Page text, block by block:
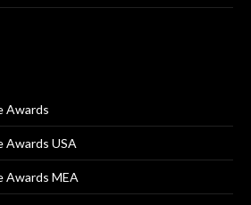
Awards
Awards USA
Awards MEA